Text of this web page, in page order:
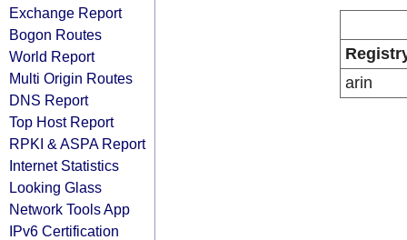
Exchange Report
Bogon Routes
World Report
Multi Origin Routes
DNS Report
Top Host Report
RPKI & ASPA Report
Internet Statistics
Looking Glass
Network Tools App
IPv6 Certification
arin